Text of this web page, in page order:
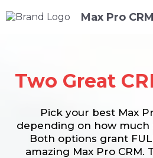
Max Pro CRM
Two Great
Pick your best Max
depending on how much
Both options grant
amazing Max Pro CRM.